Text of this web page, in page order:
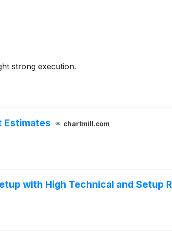
strong execution.
Estimates chartmill.com
with High Technical and Setup